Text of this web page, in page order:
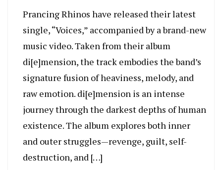
Prancing Rhinos have released their latest
single, “Voices,” accompanied by a brand-new
music video. Taken from their album
di[e]mension, the track embodies the band’s
signature fusion of heaviness, melody, and
raw emotion. di[e]mension is an intense
journey through the darkest depths of human
existence. The album explores both inner
and outer struggles—revenge, guilt, self-
destruction, and […]